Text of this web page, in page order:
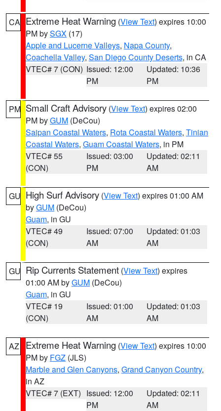
CA Extreme Heat Warning (View Text) expires 10:00
PM bySGX (17)
Apple and Lucerne Valleys, Napa County,
Coachella Valley, San Diego County Deserts, in CA
VTEC# 7 (CON) Issued: 12:00
PM
Updated: 10:36
PM
PM Small Craft Advisory (View Text) expires 02:00
PM byGUM (DeCou)
Saipan Coastal Waters, Rota Coastal Waters, Tinian
Coastal Waters, Guam Coastal Waters, in PM
VTEC# 55
(CON)
Issued: 03:00
PM
Updated: 02:11
AM
GU High Surf Advisory (View Text) expires 01:00 AM
byGUM (DeCou)
Guam, in GU
VTEC# 49
(CON)
Issued: 07:00
AM
Updated: 01:03
AM
GU Rip Currents Statement (View Text) expires
01:00 AM byGUM (DeCou)
Guam, in GU
VTEC# 19
(CON)
Issued: 01:00
AM
Updated: 01:03
AM
AZ Extreme Heat Warning (View Text) expires 10:00
PM by FGZ (JLS)
Marble and Glen Canyons, Grand Canyon Country,
in AZ
VTEC# 7 (EXT) Issued: 12:00
PM
Updated: 02:11
AM